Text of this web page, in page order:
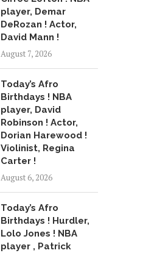
player, Demar
DeRozan ! Actor,
David Mann !
August 7, 2026
Today’s Afro
Birthdays ! NBA
player, David
Robinson ! Actor,
Dorian Harewood !
Violinist, Regina
Carter !
August 6, 2026
Today’s Afro
Birthdays ! Hurdler,
Lolo Jones ! NBA
player , Patrick